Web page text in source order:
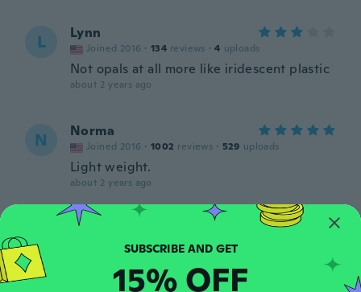
L Lynn
Joined 2016 · 134 reviews · 4 uploads
Not opals at all more like iridescent plastic
about 2 years ago
N Norma
Joined 2016 · 1002 reviews · 529 uploads
Light weight.
about 2 years ago
Stuart
Joined 2022 · 26 reviews
SUBSCRIBE AND GET
15% OFF